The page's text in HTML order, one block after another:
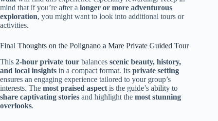
mind that if you’re after a longer or more adventurous
exploration, you might want to look into additional tours or
activities.
Final Thoughts on the Polignano a Mare Private Guided Tour
This 2-hour private tour balances scenic beauty, history,
and local insights in a compact format. Its private setting
ensures an engaging experience tailored to your group’s
interests. The most praised aspect is the guide’s ability to
share captivating stories and highlight the most stunning
overlooks.